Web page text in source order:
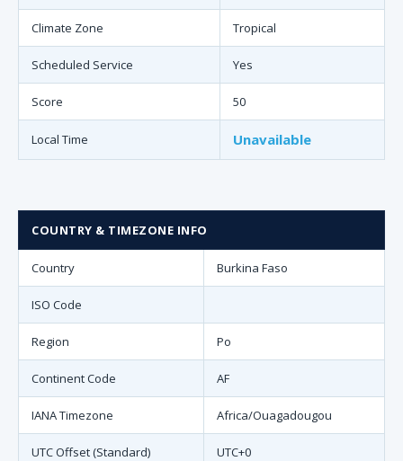
Climate Zone Tropical
Scheduled Service Yes
Score 50
Local Time Unavailable
COUNTRY & TIMEZONE INFO
Country Burkina Faso
ISO Code
Region Po
Continent Code AF
IANA Timezone Africa/Ouagadougou
UTC Offset (Standard) UTC+0